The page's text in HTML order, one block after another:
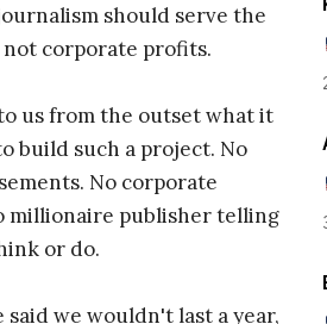
should serve the
not corporate profits.
us from the outset what it
build such a project. No
No corporate
millionaire publisher telling
or do.
said we wouldn't last a year,